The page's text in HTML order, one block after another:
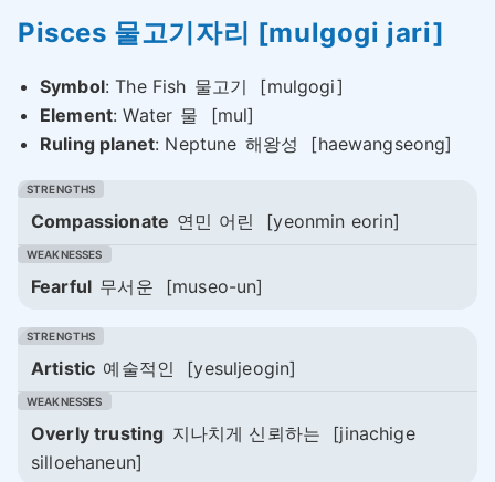
Pisces 물고기자리 [mulgogi jari]
Symbol: The Fish 물고기
[mulgogi]
Element: Water 물
[mul]
Ruling planet: Neptune 해왕성 [haewangseong]
Compassionate 연민 어린 [yeonmin eorin]
Fearful 무서운 [museo-un]
Artistic 예술적인 [yesuljeogin]
Overly trusting 지나치게 신뢰하는
[jinachige
silloehaneun]